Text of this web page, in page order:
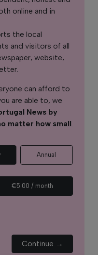
online and in
the local
and visitors of all
website,
can afford to
are able to, we
News by
matter how small.
Annual
€5.00 / month
Continue →